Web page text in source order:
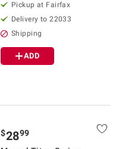
Pickup at Fairfax
Delivery to 22033
Shipping
ADD
$2899